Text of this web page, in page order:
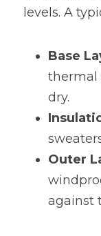
levels. A
Base
thermal
dry.
Outer
against